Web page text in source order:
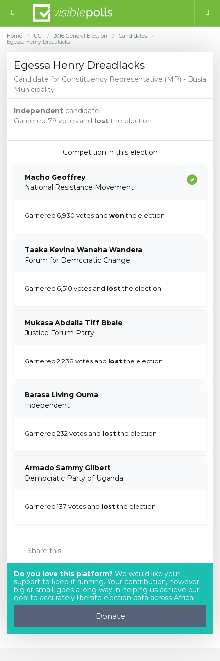
Home / UG / 2016 General Election / Candidates /
Egessa Henry Dreadlacks
Egessa Henry Dreadlacks
Candidate for Constituency Representative (MP) - Busia
Municipality
Independent candidate.
Garnered 79 votes and lost the election
Competition in this election
Macho Geoffrey
National Resistance Movement
Garnered 6,930 votes and wonthe election
Taaka Kevina Wanaha Wandera
Forum for Democratic Change
Garnered 6,510 votes and lostthe election
Mukasa Abdalla Tiff Bbale
Justice Forum Party
Garnered 2,238 votes and lostthe election
Barasa Living Ouma
Independent
Garnered 232 votes and lostthe election
Armado Sammy Gilbert
Democratic Party of Uganda
Garnered 137 votes and lostthe election
Share this
Do you love this platform? We would like your
support to keep it running. Your contribution, however
big or small, goes a long way in helping us achieve our
goal to accurately liberate election data across Africa.
Donate